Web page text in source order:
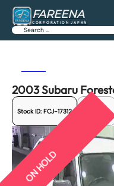
FAREENA
CORPORATION JAPAN
Search
2003 Subaru
Stock ID: FCJ-17312 Share
ON HOLD